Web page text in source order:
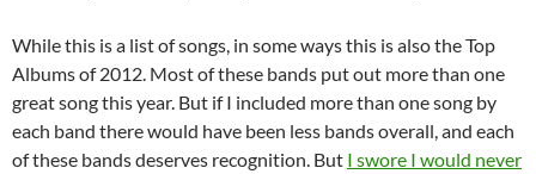
While this is a list of songs, in some ways this is also the Top
Albums of 2012. Most of these bands put out more than one
great song this year. But if I included more than one song by
each band there would have been less bands overall, and each
of these bands deserves recognition. But I swore I would never